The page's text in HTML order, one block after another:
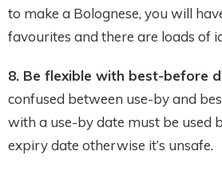
to make a Bolognese, you will
favourites and there are loads of
8. Be flexible with best-before
confused between use-by and
with a use-by date must be used
expiry date otherwise it’s unsafe.